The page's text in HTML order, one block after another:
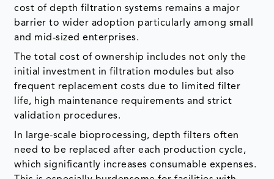
cost of depth filtration systems remains a major
barrier to wider adoption particularly among small
and mid-sized enterprises.
The total cost of ownership includes not only the
initial investment in filtration modules but also
frequent replacement costs due to limited filter
life, high maintenance requirements and strict
validation procedures.
In large-scale bioprocessing, depth filters often
need to be replaced after each production cycle,
which significantly increases consumable expenses.